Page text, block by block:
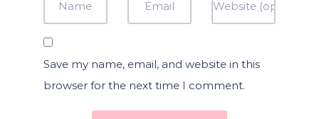
Save my name, email, and website in this
browser for the next time I comment.